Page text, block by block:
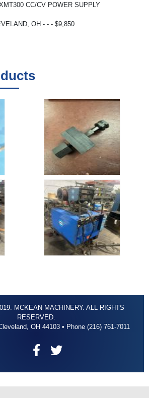
CC/CV POWER SUPPLY
OH - - - $9,850
MCKEAN MACHINERY. ALL RIGHTS
RESERVED.
OH 44103 • Phone (216) 761-7011